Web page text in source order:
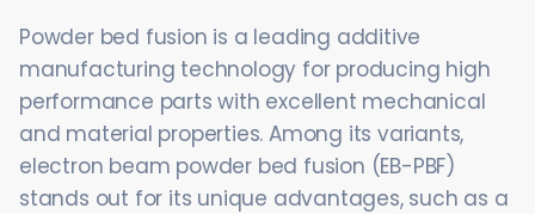
Powder bed fusion is a leading additive
manufacturing technology for producing high
performance parts with excellent mechanical
and material properties. Among its variants,
electron beam powder bed fusion (EB-PBF)
stands out for its unique advantages, such as a